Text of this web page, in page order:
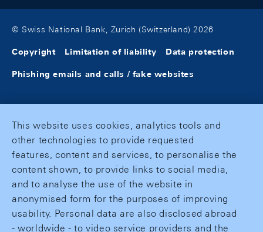
© Swiss National Bank, Zurich (Switzerland) 2026
Copyright Limitation of liability Data protection
Phishing emails and calls / fake websites
This website uses cookies, analytics tools and
other technologies to provide requested
features, content and services, to personalise the
content shown, to provide links to social media,
and to analyse the use of the website in
anonymised form for the purposes of improving
usability. Personal data are also disclosed abroad
- worldwide - to video service providers and the